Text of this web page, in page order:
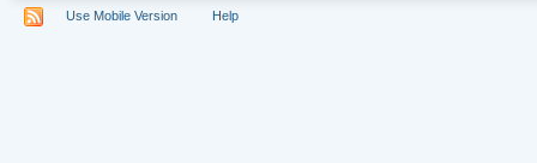
Use Mobile Version Help